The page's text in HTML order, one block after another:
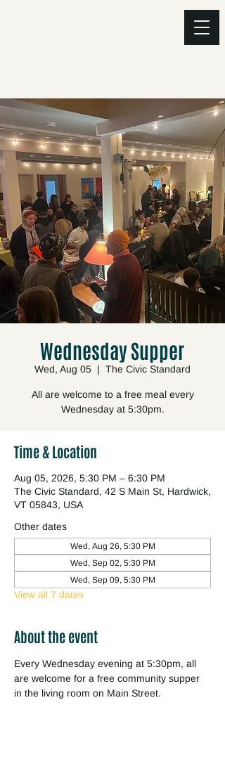
Wednesday Supper
Wed, Aug 05
  |
The Civic Standard
All are welcome to a free meal every
Wednesday at 5:30pm.
Time & Location
Aug 05, 2026, 5:30 PM – 6:30 PM
The Civic Standard, 42 S Main St, Hardwick,
VT 05843, USA
Other dates
Wed, Aug 26, 5:30 PM
Wed, Sep 02, 5:30 PM
Wed, Sep 09, 5:30 PM
View all 7 dates
About the event
Every Wednesday evening at 5:30pm, all
are welcome for a free community supper
in the living room on Main Street.